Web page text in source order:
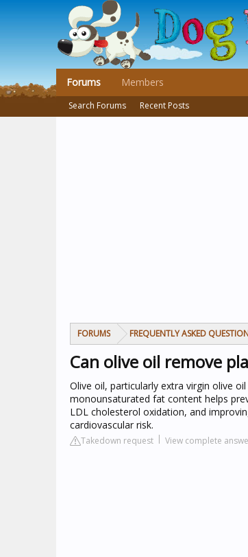
FORUMS FREQUENTLY ASKED
Can olive oil remove
Olive oil, particularly extra virgin olive
monounsaturated fat content helps
LDL cholesterol oxidation, and
cardiovascular risk.
Takedown request View complete
Forums
Search Forums Recent Posts
Members